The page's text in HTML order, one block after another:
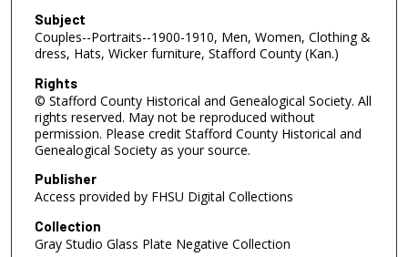
Subject
Couples--Portraits--1900-1910, Men, Women, Clothing &
dress, Hats, Wicker furniture, Stafford County (Kan.)
Rights
© Stafford County Historical and Genealogical Society. All
rights reserved. May not be reproduced without
permission. Please credit Stafford County Historical and
Genealogical Society as your source.
Publisher
Access provided by FHSU Digital Collections
Collection
Gray Studio Glass Plate Negative Collection